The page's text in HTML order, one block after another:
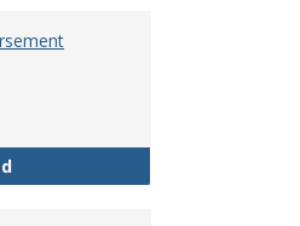
Moving Expenses